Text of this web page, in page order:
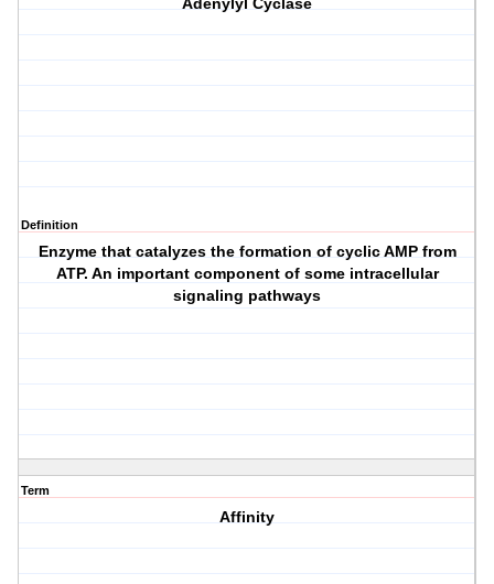
Adenylyl Cyclase
Definition
Enzyme that catalyzes the formation of cyclic AMP from
ATP. An important component of some intracellular
signaling pathways
Term
Affinity